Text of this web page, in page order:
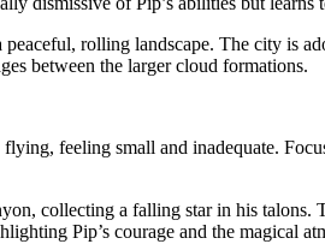
rolling landscape. The city is
between the larger cloud formations.
feeling small and inadequate.
collecting a falling star in his
Pip’s courage and the magical